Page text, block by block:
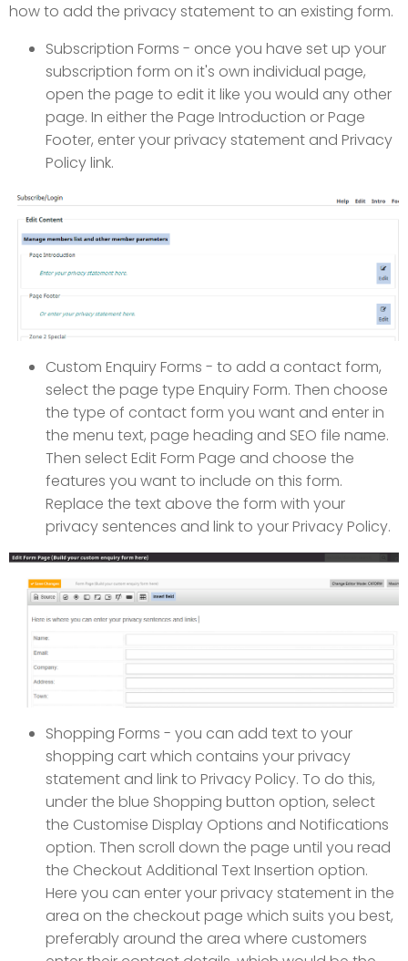
how to add the privacy statement to an existing form.
Subscription Forms - once you have set up your
subscription form on it's own individual page,
open the page to edit it like you would any other
page. In either the Page Introduction or Page
Footer, enter your privacy statement and Privacy
Policy link.
Custom Enquiry Forms - to add a contact form,
select the page type Enquiry Form. Then choose
the type of contact form you want and enter in
the menu text, page heading and SEO file name.
Then select Edit Form Page and choose the
features you want to include on this form.
Replace the text above the form with your
privacy sentences and link to your Privacy Policy.
Shopping Forms - you can add text to your
shopping cart which contains your privacy
statement and link to Privacy Policy. To do this,
under the blue Shopping button option, select
the Customise Display Options and Notifications
option. Then scroll down the page until you read
the Checkout Additional Text Insertion option.
Here you can enter your privacy statement in the
area on the checkout page which suits you best,
preferably around the area where customers